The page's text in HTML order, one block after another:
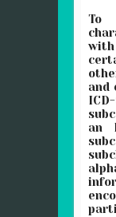
To
with
and
an